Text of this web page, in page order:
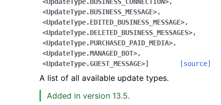
<UpdateType.BUSINESS_MESSAGE>,
<UpdateType.EDITED_BUSINESS_MESSAGE>,
<UpdateType.DELETED_BUSINESS_MESSAGES>,
<UpdateType.PURCHASED_PAID_MEDIA>,
<UpdateType.MANAGED_BOT>,
<UpdateType.GUEST_MESSAGE>]
[source]
A list of all available update types.
Added in version 13.5.